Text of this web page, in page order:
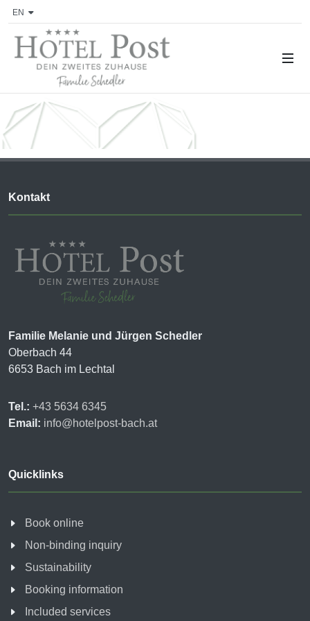
EN
Kontakt
Familie Melanie und Jürgen Schedler
Oberbach 44
6653 Bach im Lechtal
Tel.: +43 5634 6345
Email: info@hotelpost-bach.at
Quicklinks
Book online
Non-binding inquiry
Sustainability
Booking information
Included services